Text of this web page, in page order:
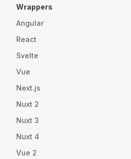
Wrappers
Angular
React
Svelte
Vue
Next.js
Nuxt 2
Nuxt 3
Nuxt 4
Vue 2